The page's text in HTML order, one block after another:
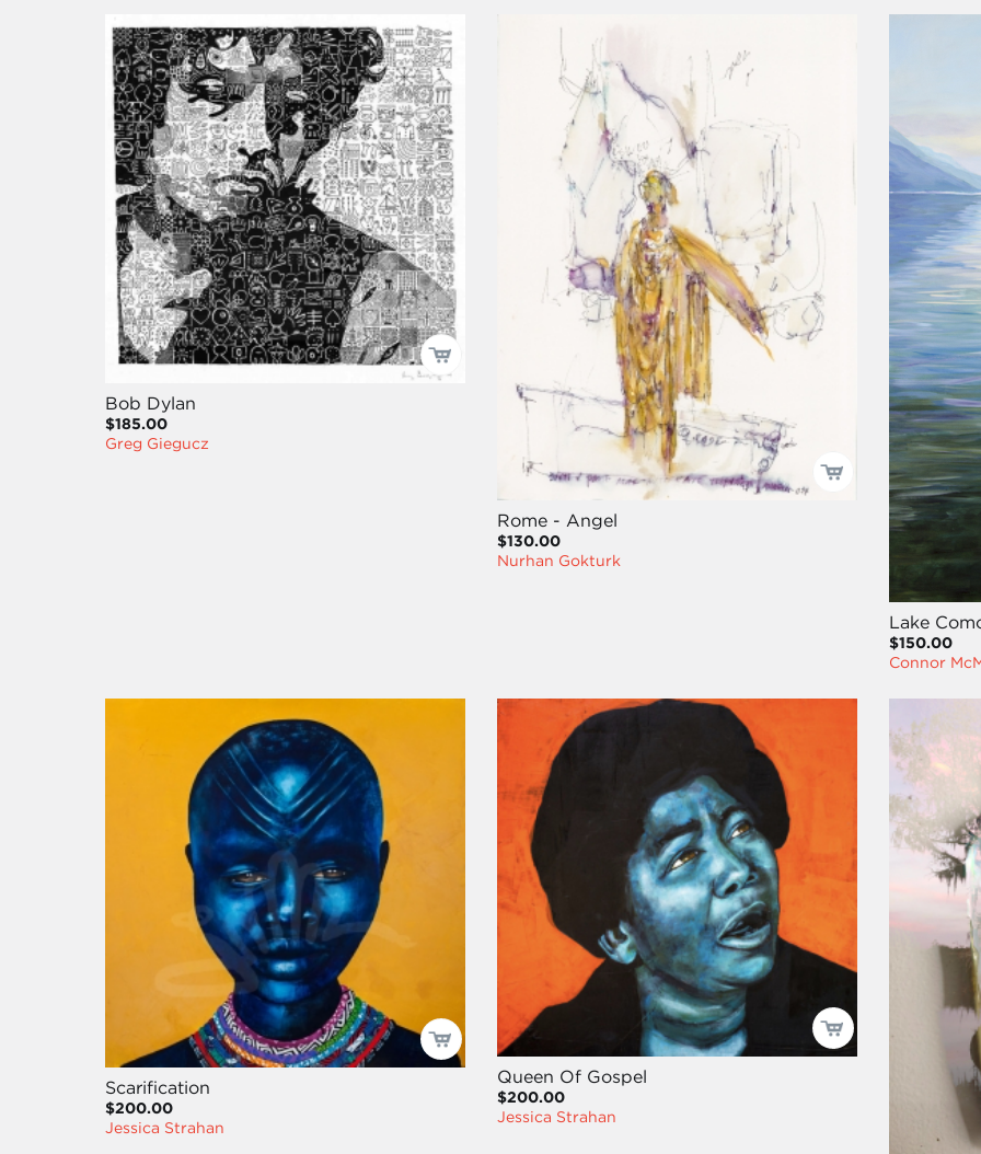
Bob Dylan
$185.00
Greg Giegucz
Rome - Angel
$130.00
Nurhan Gokturk
Lake
$150.00
Connor
Scarification
$200.00
Jessica Strahan
Queen Of Gospel
$200.00
Jessica Strahan